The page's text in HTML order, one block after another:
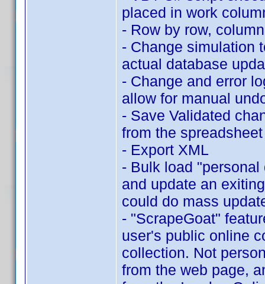
placed in work
- Row by row,
- Change simulation
actual database
- Change and error
allow for manual
- Save Validated
from the spreadsheet
- Export XML
- Bulk load
and update an
could do mass
- "ScrapeGoat"
user's public online
collection. Not
from the web page,